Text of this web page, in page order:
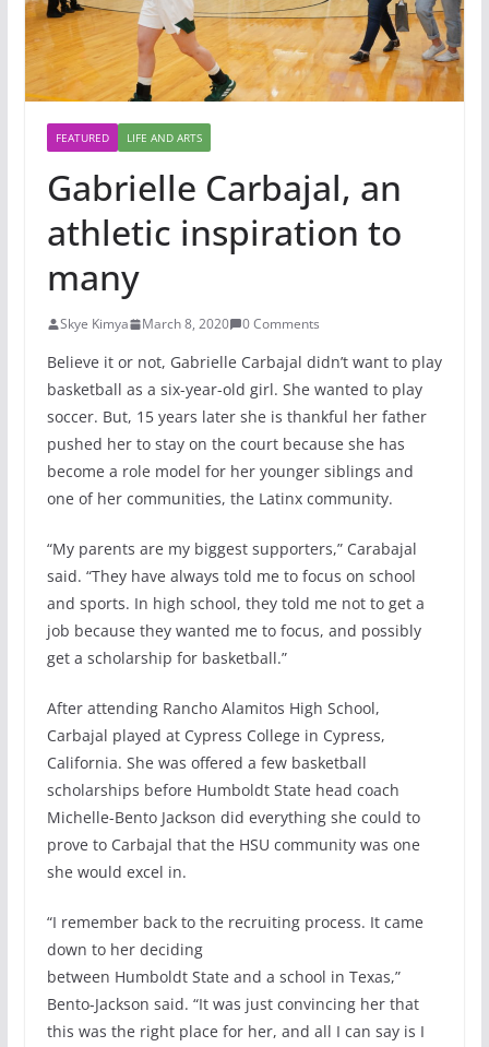
FEATURED LIFE AND ARTS
Gabrielle Carbajal, an
athletic inspiration to
many
Skye Kimya March 8, 2020 0 Comments
Believe it or not, Gabrielle Carbajal didn’t want to play
basketball as a six-year-old girl. She wanted to play
soccer. But, 15 years later she is thankful her father
pushed her to stay on the court because she has
become a role model for her younger siblings and
one of her communities, the Latinx community.
“My parents are my biggest supporters,” Carabajal
said. “They have always told me to focus on school
and sports. In high school, they told me not to get a
job because they wanted me to focus, and possibly
get a scholarship for basketball.”
After attending Rancho Alamitos High School,
Carbajal played at Cypress College in Cypress,
California. She was offered a few basketball
scholarships before Humboldt State head coach
Michelle-Bento Jackson did everything she could to
prove to Carbajal that the HSU community was one
she would excel in.
“I remember back to the recruiting process. It came
down to her deciding
between Humboldt State and a school in Texas,”
Bento-Jackson said. “It was just convincing her that
this was the right place for her, and all I can say is I